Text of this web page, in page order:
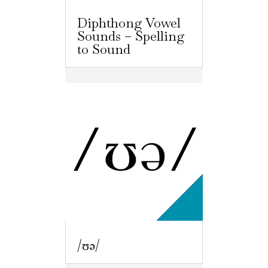
Diphthong Vowel
Sounds – Spelling
to Sound
/ʊə/